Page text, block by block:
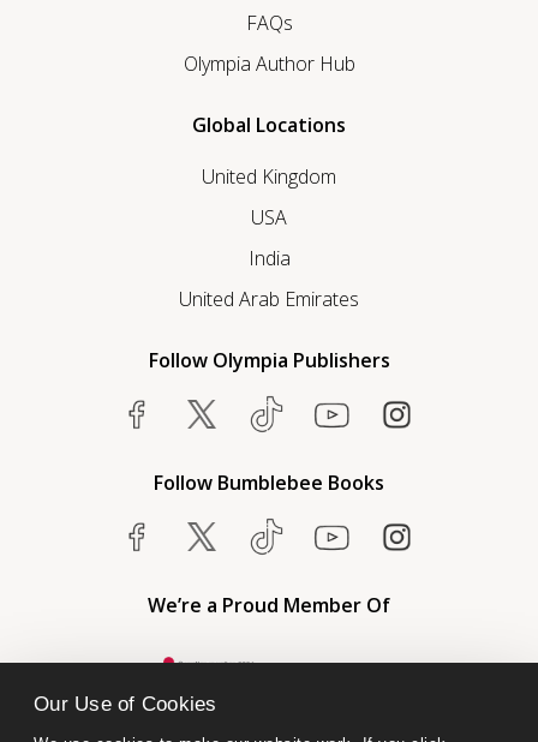
Our Use of Cookies
FAQs
Olympia Author Hub
Global Locations
United Kingdom
USA
India
United Arab Emirates
Follow Olympia Publishers
Follow Bumblebee Books
We’re a Proud Member Of